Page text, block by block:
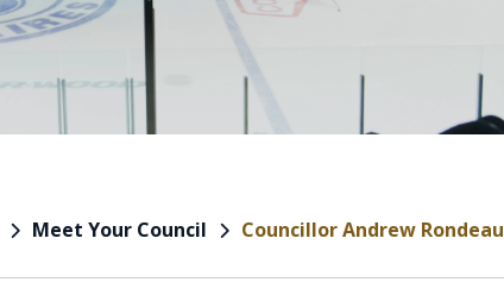
Meet Your Council Councillor Andrew Rondeau